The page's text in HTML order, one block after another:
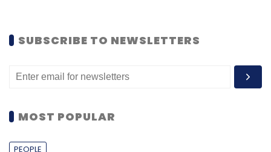
SUBSCRIBE TO NEWSLETTERS
MOST POPULAR
PEOPLE